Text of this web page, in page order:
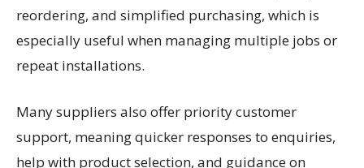
reordering, and simplified purchasing, which is
especially useful when managing multiple jobs or
repeat installations.
Many suppliers also offer priority customer
support, meaning quicker responses to enquiries,
help with product selection, and guidance on